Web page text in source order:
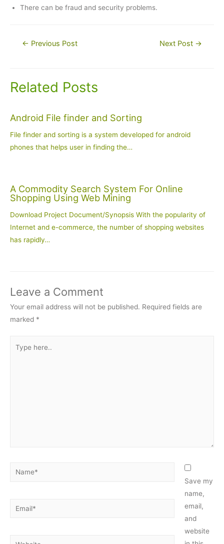
There can be fraud and security problems.
Post← Previous Post Next Post →
Related Posts
Android File finder and Sorting
File finder and sorting is a system developed for android
phones that helps user in finding the…
A Commodity Search System For Online
Shopping Using Web Mining
Download Project Document/Synopsis With the popularity of
Internet and e-commerce, the number of shopping websites
has rapidly…
Leave a Comment
Your email address will not be published. Required fields are
marked *
here..
Name*
Email*
Website
Save my
name,
email,
and
website